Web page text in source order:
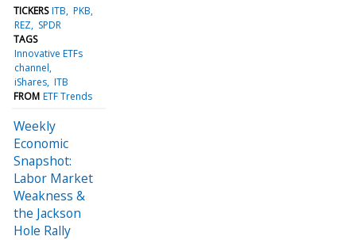
TICKERS ITB PKB
REZ SPDR
TAGS
Innovative ETFs
channel
iShares ITB
FROM ETF Trends
Weekly
Economic
Snapshot:
Labor Market
Weakness &
the Jackson
Hole Rally